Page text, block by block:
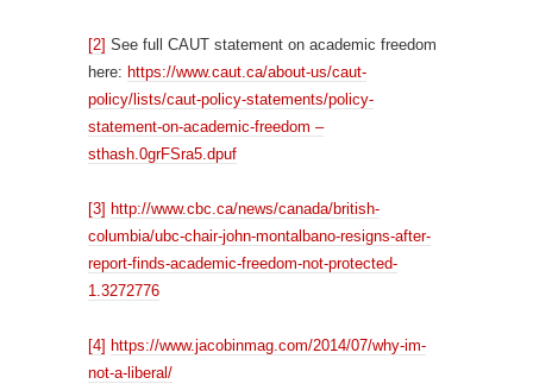
[2] See full CAUT statement on academic freedom
here: https://www.caut.ca/about-us/caut-
policy/lists/caut-policy-statements/policy-
statement-on-academic-freedom –
sthash.0grFSra5.dpuf
[3] http://www.cbc.ca/news/canada/british-
columbia/ubc-chair-john-montalbano-resigns-after-
report-finds-academic-freedom-not-protected-
1.3272776
[4] https://www.jacobinmag.com/2014/07/why-im-
not-a-liberal/